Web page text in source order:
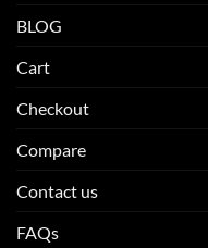
BLOG
Cart
Checkout
Compare
Contact us
FAQs